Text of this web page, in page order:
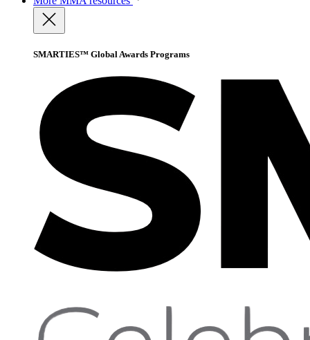
SMARTIES™ Global Awards Programs